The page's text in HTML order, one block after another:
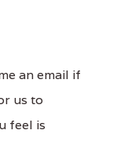
an email if
us to
feel is